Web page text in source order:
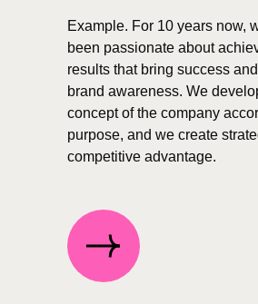
Example. For 10 years now,
been passionate about
results that bring success
brand awareness. We
concept of the company
purpose, and we create
competitive advantage.